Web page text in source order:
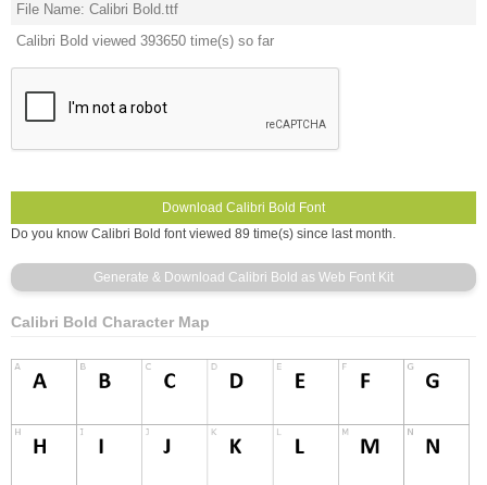
File Name: Calibri Bold.ttf
Calibri Bold viewed 393650 time(s) so far
Do you know Calibri Bold font viewed 89 time(s) since last month.
Calibri Bold Character Map